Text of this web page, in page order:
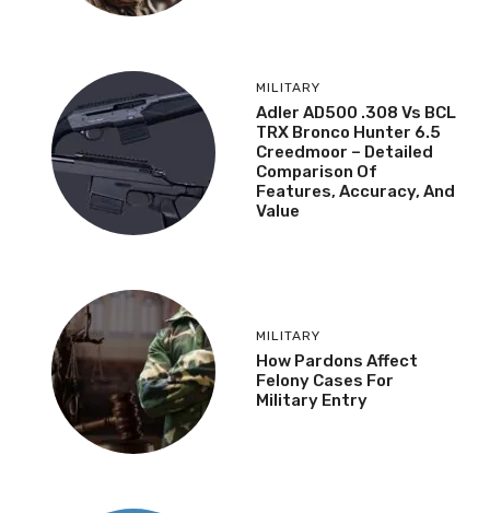
MILITARY
Adler AD500 .308 Vs BCL
TRX Bronco Hunter 6.5
Creedmoor – Detailed
Comparison Of
Features, Accuracy, And
Value
MILITARY
How Pardons Affect
Felony Cases For
Military Entry